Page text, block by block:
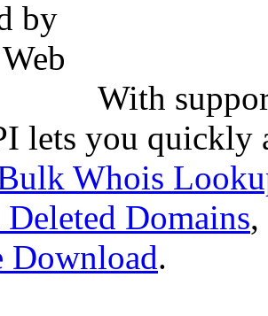
With
lets you quickly
Whois
Domains,
Download.